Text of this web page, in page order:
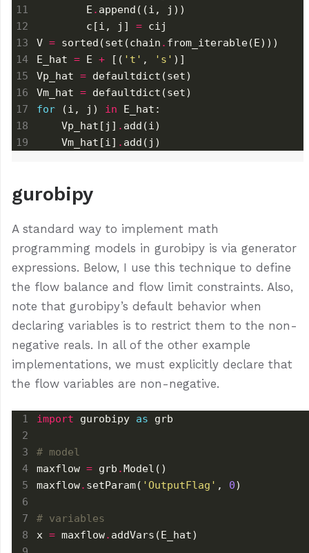
14
        E
.
        c[i, j]
=
V = sorted(set(chain .
E_hat = E + [( 't' , 's'
Vp_hat =
Vm_hat =
for (i, j) in
    Vp_hat[j]
.
    Vm_hat[i]
. add(j)
gurobipy
A standard way to implement math
programming models in gurobipy is via generator
expressions. Below, I use this technique to define
the flow balance and flow limit constraints. Also,
note that gurobipy’s default behavior when
declaring variables is to restrict them to the non-
negative reals. In all of the other example
implementations, we must explicitly declare that
the flow variables are non-negative.
4
import gurobipy as
# model
maxflow = grb .
maxflow. setParam( 'OutputFlag' , 0
# variables
x = maxflow.